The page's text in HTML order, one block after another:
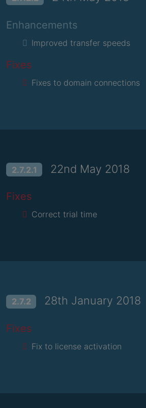
Enhancements
Improved transfer speeds
Fixes
Fixes to domain connections
2.7.2.1 22nd May 2018
Fixes
Correct trial time
2.7.2 28th January 2018
Fixes
Fix to license activation